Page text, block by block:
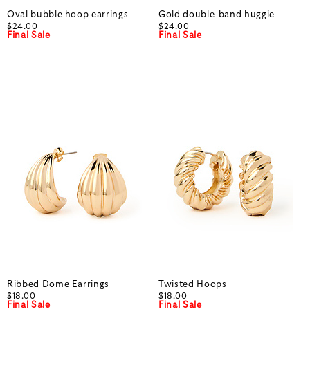
Oval bubble hoop earrings
$24.00
Final Sale
Gold double-band huggie
$24.00
Final Sale
Ribbed Dome Earrings
$18.00
Final Sale
Twisted Hoops
$18.00
Final Sale